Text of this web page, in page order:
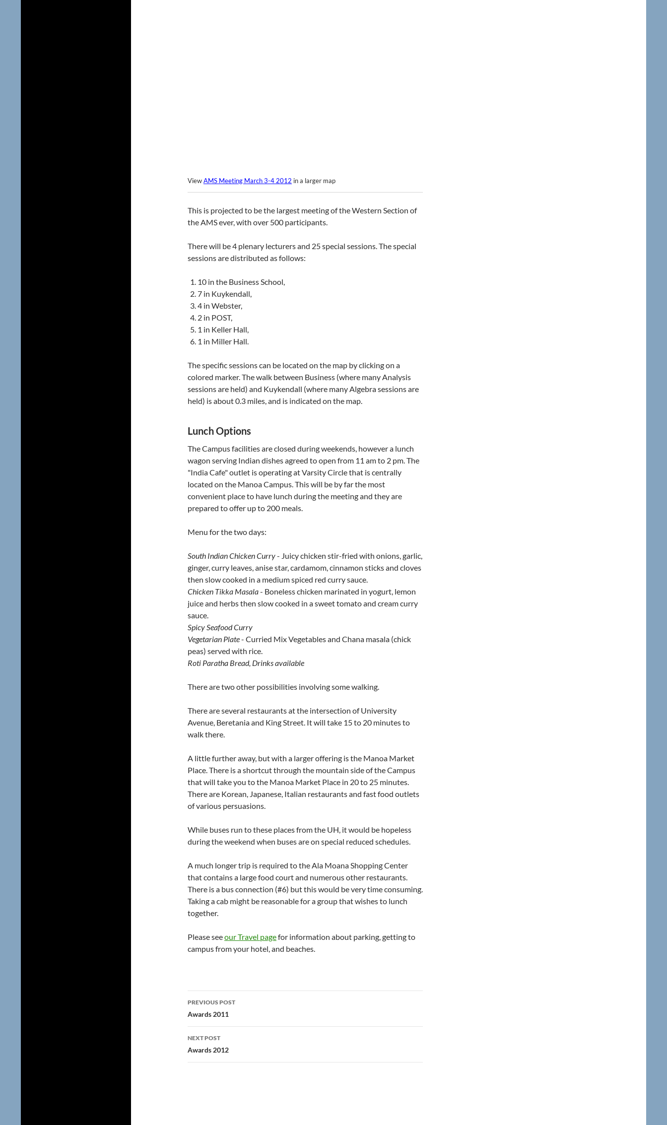
ViewAMS Meeting March 3-4 2012 in a larger map
This is projected to be the largest meeting of the Western Section of
the AMS ever, with over 500 participants.
There will be 4 plenary lecturers and 25 special sessions. The special
sessions are distributed as follows:
10 in the Business School,
7 in Kuykendall,
4 in Webster,
2 in POST,
1 in Keller Hall,
1 in Miller Hall.
The specific sessions can be located on the map by clicking on a
colored marker. The walk between Business (where many Analysis
sessions are held) and Kuykendall (where many Algebra sessions are
held) is about 0.3 miles, and is indicated on the map.
Lunch Options
The Campus facilities are closed during weekends, however a lunch
wagon serving Indian dishes agreed to open from 11 am to 2 pm. The
"India Cafe" outlet is operating at Varsity Circle that is centrally
located on the Manoa Campus. This will be by far the most
convenient place to have lunch during the meeting and they are
prepared to offer up to 200 meals.
Menu for the two days:
South Indian Chicken Curry- Juicy chicken stir-fried with onions, garlic,
ginger, curry leaves, anise star, cardamom, cinnamon sticks and cloves
then slow cooked in a medium spiced red curry sauce.
Chicken Tikka Masala- Boneless chicken marinated in yogurt, lemon
juice and herbs then slow cooked in a sweet tomato and cream curry
sauce.
Spicy Seafood Curry
Vegetarian Plate- Curried Mix Vegetables and Chana masala (chick
peas) served with rice.
Roti Paratha Bread, Drinks available
There are two other possibilities involving some walking.
There are several restaurants at the intersection of University
Avenue, Beretania and King Street. It will take 15 to 20 minutes to
walk there.
A little further away, but with a larger offering is the Manoa Market
Place. There is a shortcut through the mountain side of the Campus
that will take you to the Manoa Market Place in 20 to 25 minutes.
There are Korean, Japanese, Italian restaurants and fast food outlets
of various persuasions.
While buses run to these places from the UH, it would be hopeless
during the weekend when buses are on special reduced schedules.
A much longer trip is required to the Ala Moana Shopping Center
that contains a large food court and numerous other restaurants.
There is a bus connection (#6) but this would be very time consuming.
Taking a cab might be reasonable for a group that wishes to lunch
together.
Please seeour Travel pagefor information about parking, getting to
campus from your hotel, and beaches.
Post
navigation
PREVIOUS POST
Awards 2011
NEXT POST
Awards 2012